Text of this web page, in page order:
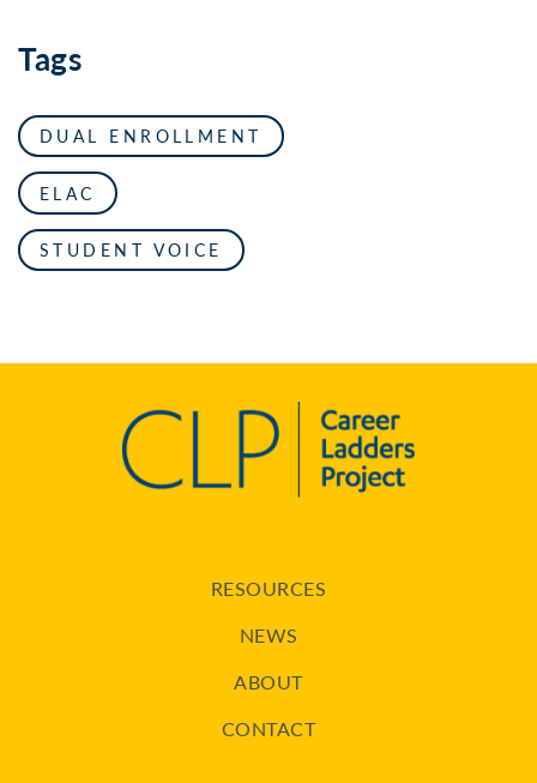
Tags
DUAL ENROLLMENT
ELAC
STUDENT VOICE
RESOURCES
NEWS
ABOUT
CONTACT